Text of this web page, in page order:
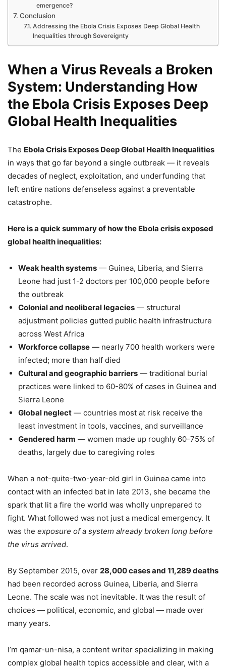
emergence?
Conclusion
Addressing the Ebola Crisis Exposes Deep Global Health
Inequalities through Sovereignty
When a Virus Reveals a Broken
System: Understanding How
the Ebola Crisis Exposes Deep
Global Health Inequalities
The Ebola Crisis Exposes Deep Global Health Inequalities
in ways that go far beyond a single outbreak — it reveals
decades of neglect, exploitation, and underfunding that
left entire nations defenseless against a preventable
catastrophe.
Here is a quick summary of how the Ebola crisis exposed
global health inequalities:
Weak health systems — Guinea, Liberia, and Sierra
Leone had just 1-2 doctors per 100,000 people before
the outbreak
Colonial and neoliberal legacies — structural
adjustment policies gutted public health infrastructure
across West Africa
Workforce collapse — nearly 700 health workers were
infected; more than half died
Cultural and geographic barriers — traditional burial
practices were linked to 60-80% of cases in Guinea and
Sierra Leone
Global neglect — countries most at risk receive the
least investment in tools, vaccines, and surveillance
Gendered harm — women made up roughly 60-75% of
deaths, largely due to caregiving roles
When a not-quite-two-year-old girl in Guinea came into
contact with an infected bat in late 2013, she became the
spark that lit a fire the world was wholly unprepared to
fight. What followed was not just a medical emergency. It
was the exposure of a system already broken long before
the virus arrived.
By September 2015, over 28,000 cases and 11,289 deaths
had been recorded across Guinea, Liberia, and Sierra
Leone. The scale was not inevitable. It was the result of
choices — political, economic, and global — made over
many years.
I’m qamar-un-nisa, a content writer specializing in making
complex global health topics accessible and clear, with a